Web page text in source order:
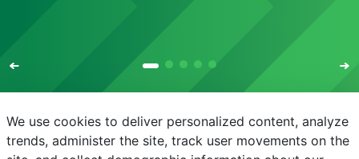
We use cookies to deliver personalized content, analyze
trends, administer the site, track user movements on the